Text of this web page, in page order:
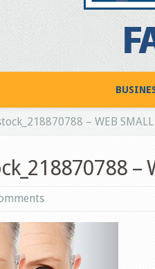
– WEB SMALL
–